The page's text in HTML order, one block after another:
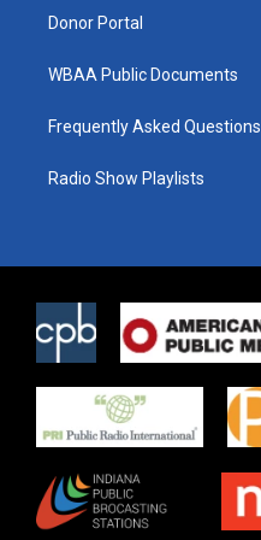
Donor Portal
WBAA Public Documents
Frequently Asked Questions
Radio Show Playlists